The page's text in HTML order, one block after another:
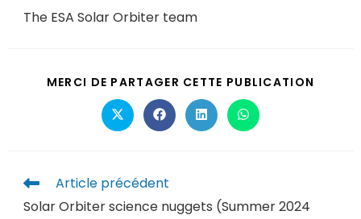
The ESA Solar Orbiter team
MERCI DE PARTAGER CETTE PUBLICATION
Article précédent
Solar Orbiter science nuggets (Summer 2024